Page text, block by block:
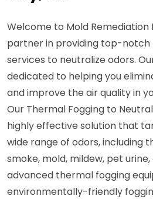
Welcome to Mold Remediation
partner in providing top-
services to neutralize odors.
dedicated to helping you
and improve the air quality in
Our Thermal Fogging to
highly effective solution that
wide range of odors, including
smoke, mold, mildew, pet
advanced thermal fogging
environmentally-friendly